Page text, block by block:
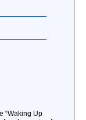
“Waking Up